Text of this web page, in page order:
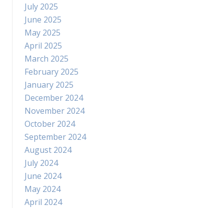
July 2025
June 2025
May 2025
April 2025
March 2025
February 2025
January 2025
December 2024
November 2024
October 2024
September 2024
August 2024
July 2024
June 2024
May 2024
April 2024